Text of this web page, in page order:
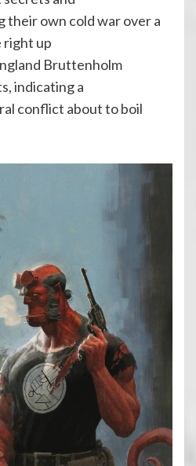
their own cold war over a
right up
Bruttenholm
indicating a
conflict about to boil